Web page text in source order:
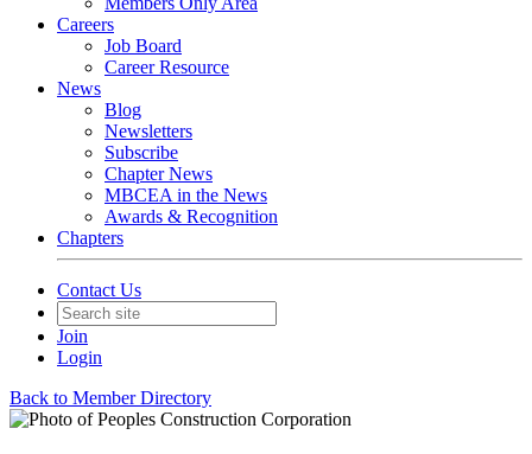
Careers
Job Board
Career Resource
News
Blog
Newsletters
Subscribe
Chapter News
MBCEA in the News
Awards & Recognition
Chapters
Contact Us
Join
Login
Back to Member Directory